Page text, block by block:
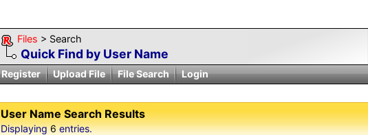
Files > Search
Quick Find by User Name
Register
Upload File File Search Login
User Name Search Results
Displaying6entries.